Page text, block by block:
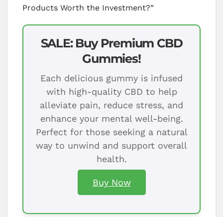
Products Worth the Investment?”
SALE: Buy Premium CBD
Gummies!
Each delicious gummy is infused
with high-quality CBD to help
alleviate pain, reduce stress, and
enhance your mental well-being.
Perfect for those seeking a natural
way to unwind and support overall
health.
Buy Now